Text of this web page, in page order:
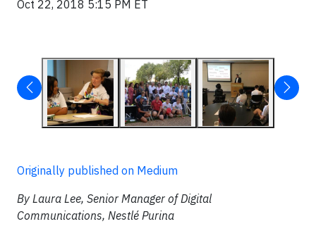
Oct 22, 2018 5:15 PM ET
Originally published on Medium
By Laura Lee, Senior Manager of Digital
Communications, Nestlé Purina